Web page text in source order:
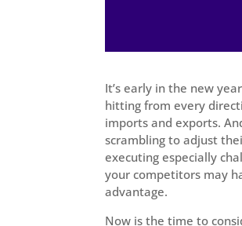
It’s early in the new
hitting from every
imports and exports.
scrambling to adjust
executing especially
your competitors may
advantage.
Now is the time to